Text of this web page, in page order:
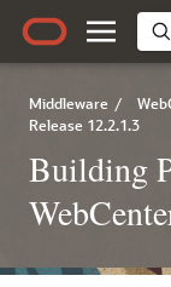
Middleware /
Release 12.2.1.3
Building